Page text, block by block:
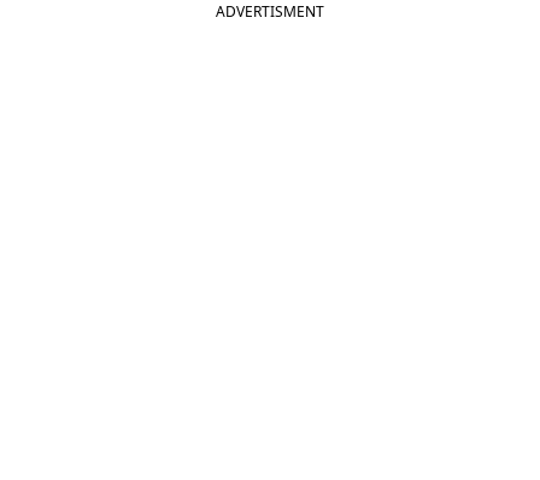
ADVERTISMENT